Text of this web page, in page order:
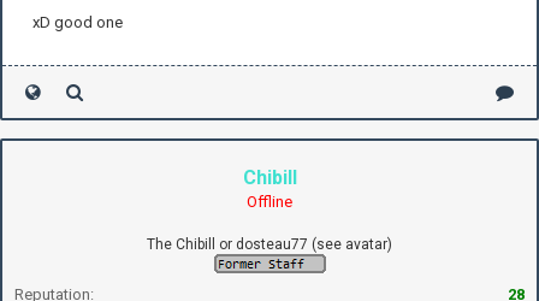
xD good one
Chibill
Offline
The Chibill or dosteau77 (see avatar)
Reputation: 28